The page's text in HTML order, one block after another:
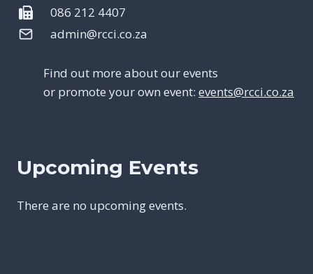
086 212 4407
admin@rcci.co.za
Find out more about our events
or promote your own event: events@rcci.co.za
Upcoming Events
There are no upcoming events.